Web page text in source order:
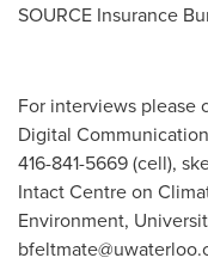
SOURCE Insurance
For interviews please
Digital
416-841-5669 (cell),
Intact Centre on
Environment,